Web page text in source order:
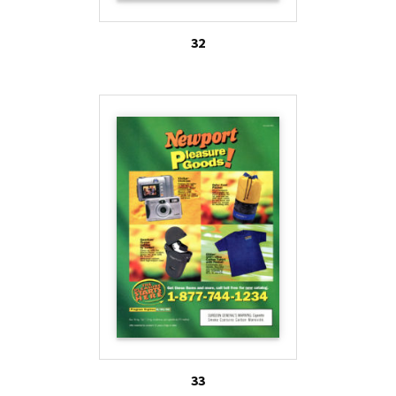
32
33